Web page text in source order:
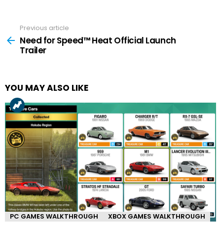
more
Previous article
Need for Speed™ Heat Official Launch
Trailer
YOU MAY ALSO LIKE
PC GAMES WALKTHROUGH XBOX GAMES WALKTHROUGH